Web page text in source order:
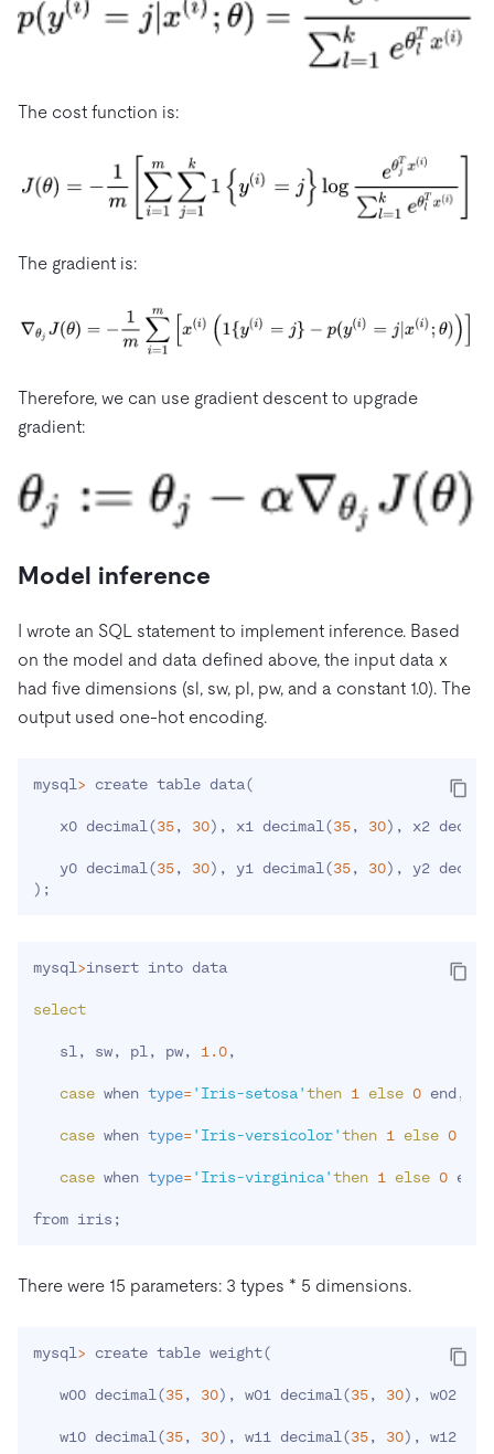
The cost function is:
The gradient is:
Therefore, we can use gradient descent to upgrade
gradient:
Model inference
I wrote an SQL statement to implement inference. Based
on the model and data defined above, the input data x
had five dimensions (sl, sw, pl, pw, and a constant 1.0). The
output used one-hot encoding.
mysql > create table data(
   x0 decimal
(35, 30) , x1 decimal (35, 30) , x2
   y0 decimal
(35, 30) , y1 decimal (35, 30) , y2
) ;
mysql >insert into data
select
   sl, sw, pl, pw,
1.0,
case when type= 'Iris-setosa'then 1 else 0 end,
case when type= 'Iris-versicolor'then 1 else 0
case when type= 'Iris-virginica'then 1 else 0 end
from iris ;
There were 15 parameters: 3 types * 5 dimensions.
mysql > create table weight(
   w00 decimal
(35, 30) , w01 decimal (35, 30) , w02
   w10 decimal
(35, 30) , w11 decimal (35, 30) , w12